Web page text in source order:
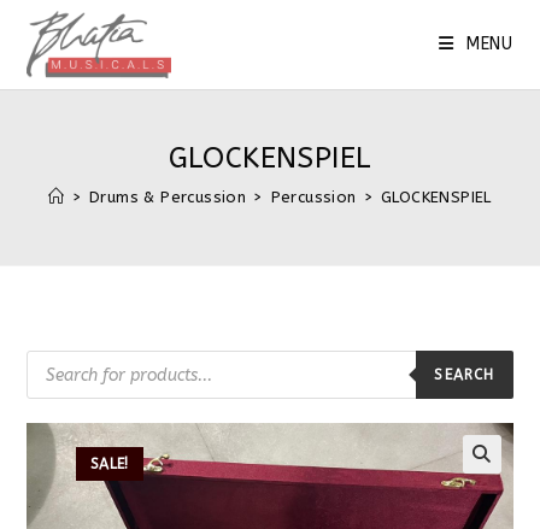
MENU
GLOCKENSPIEL
> Drums & Percussion > Percussion > GLOCKENSPIEL
SEARCH
SALE!